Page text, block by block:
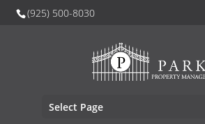
(925) 500-8030
Select Page